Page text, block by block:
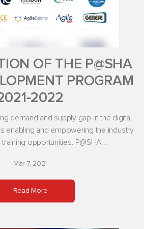
OF THE P@SHA
PROGRAM
2022
demand and supply gap in the digital
enabling and empowering the industry
opportunities. P@SHA...
Mar 7, 2021
Read More